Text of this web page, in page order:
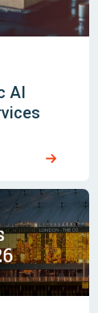
AI